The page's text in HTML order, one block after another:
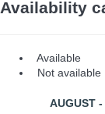
Availability
Available
Not available
AUGUST